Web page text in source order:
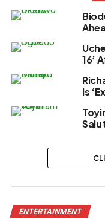
16’
Is
ENTERTAINMENT